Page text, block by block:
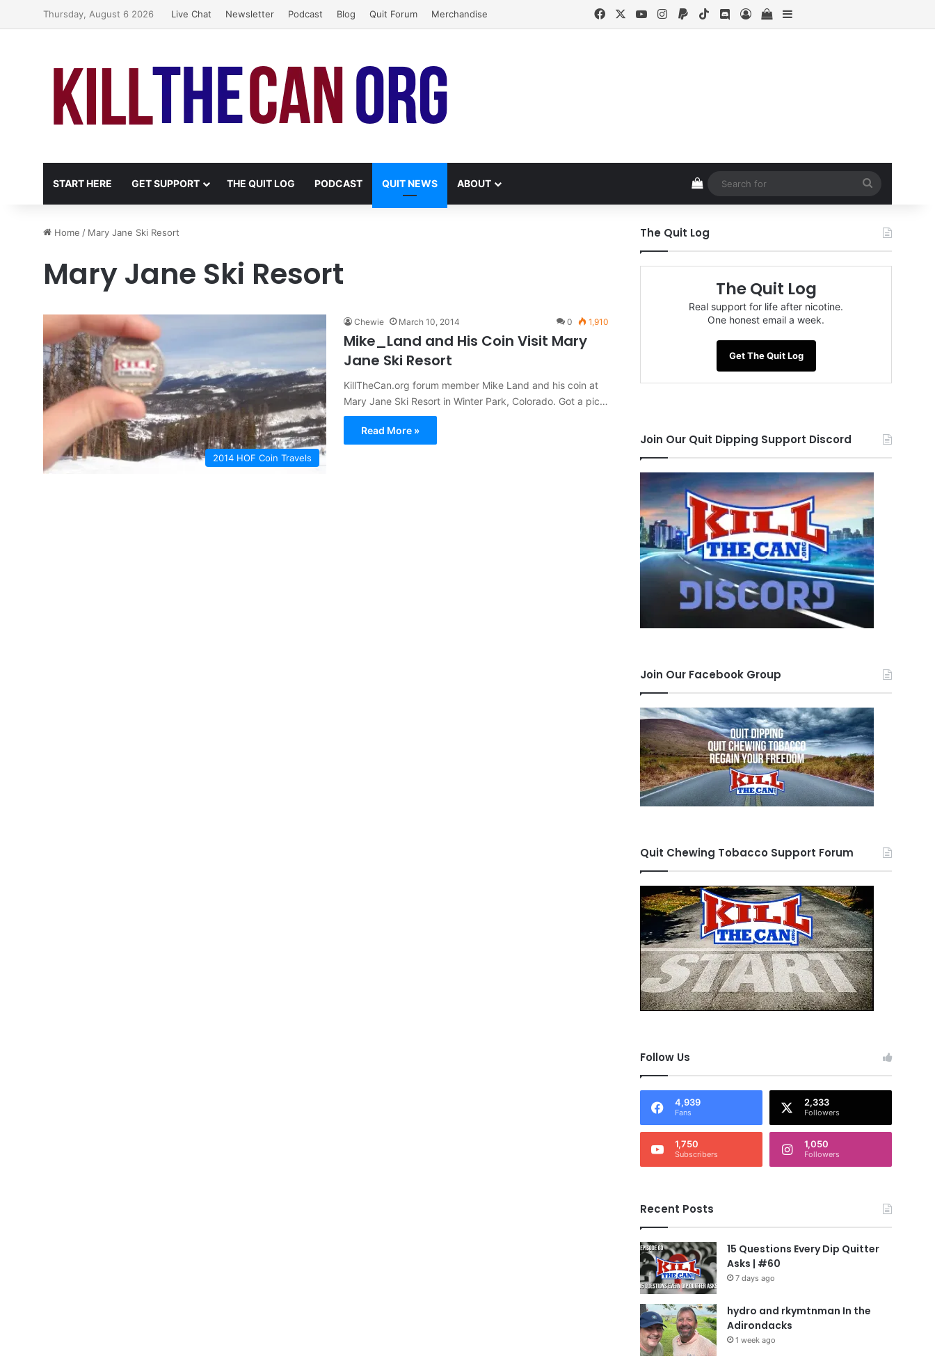
Thursday, August 6 2026 Live Chat Newsletter Podcast Blog Quit Forum Merchandise FacebookYouTubeInstagram
PaypalTikTokDiscord
Log InView your shopping cart
Sidebar
START HERE GET SUPPORT THE QUIT LOG PODCAST QUIT NEWS ABOUT View your shopping cart
for
Home / Mary Jane Ski Resort
Mary Jane Ski Resort
2014 HOF Coin Travels
Chewie March 10, 2014 0 1,910
Mike_Land and His Coin Visit Mary
Jane Ski Resort
KillTheCan.org forum member Mike Land and his coin at
Mary Jane Ski Resort in Winter Park, Colorado. Got a pic…
Read More »
The Quit Log
The Quit Log
Real support for life after nicotine.
One honest email a week.
Get The Quit Log
Join Our Quit Dipping Support Discord
Join Our Facebook Group
Quit Chewing Tobacco Support Forum
Follow Us
4,939
Fans
2,333
Followers
1,750
Subscribers
1,050
Followers
Recent Posts
15 Questions Every Dip Quitter
Asks | #60
7 days ago
hydro and rkymtnman In the
Adirondacks
1 week ago